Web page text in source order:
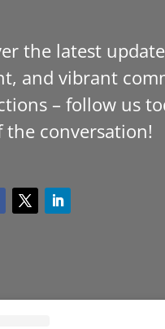
the latest
and vibrant
– follow us
the conversation!